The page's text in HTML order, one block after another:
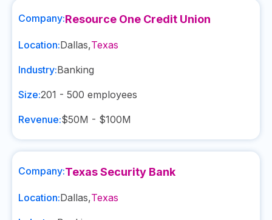
Company:Resource One Credit Union
Location:Dallas,Texas
Industry:Banking
Size:201 - 500 employees
Revenue:$50M - $100M
Company:Texas Security Bank
Location:Dallas,Texas